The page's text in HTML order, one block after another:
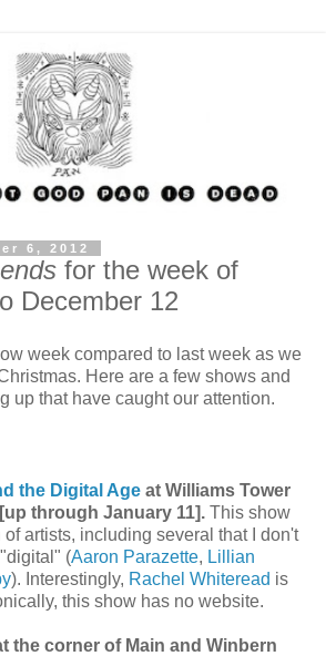
6, 2012
for the week of
December 12
week compared to last week as we
Here are a few shows and
up that have caught our attention.
the Digital Age at Williams Tower
through January 11]. This show
artists, including several that I don't
(Aaron Parazette, Lillian
). Interestingly, Rachel Whiteread is
this show has no website.
the corner of Main and Winbern